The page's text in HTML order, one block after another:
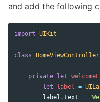
and add the following
import UIKit
class HomeViewController
private let
let
label =
label .text =